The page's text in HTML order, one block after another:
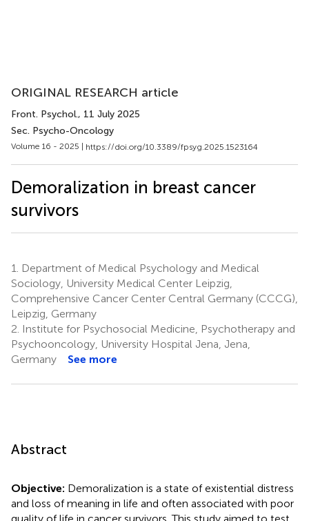
ORIGINAL RESEARCH article
Front. Psychol., 11 July 2025
Sec. Psycho-Oncology
Volume 16 - 2025 | https://doi.org/10.3389/fpsyg.2025.1523164
Demoralization in breast cancer
survivors
1.
Department of Medical Psychology and Medical
Sociology, University Medical Center Leipzig,
Comprehensive Cancer Center Central Germany (CCCG),
Leipzig, Germany
2. Institute for Psychosocial Medicine, Psychotherapy and
Psychooncology, University Hospital Jena, Jena,
Germany
See more
Abstract
Objective: Demoralization is a state of existential distress
and loss of meaning in life and often associated with poor
quality of life in cancer survivors. This study aimed to test